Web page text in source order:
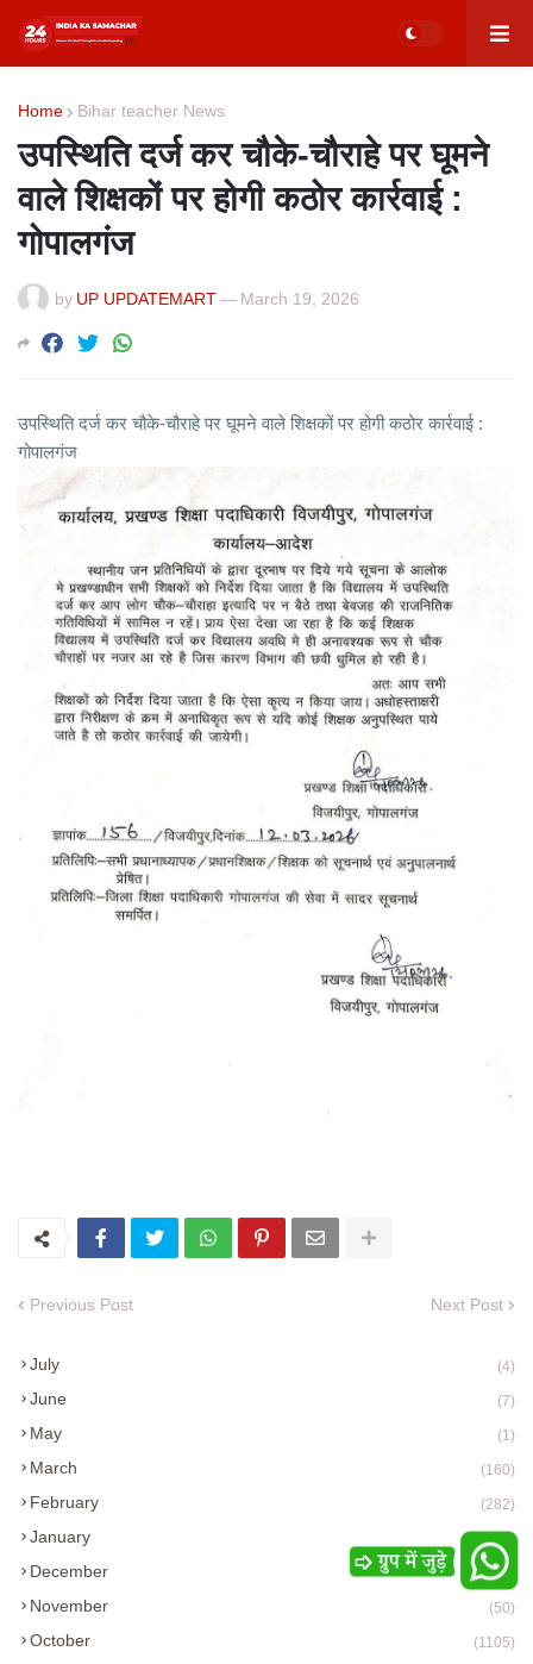
Home Bihar teacher News
उपस्थिति दर्ज कर चौके-चौराहे पर घूमने
वाले शिक्षकों पर होगी कठोर कार्रवाई :
गोपालगंज
by UP UPDATEMART— March 19, 2026
उपस्थिति दर्ज कर चौके-चौराहे पर घूमने वाले शिक्षकों पर होगी कठोर कार्रवाई :
गोपालगंज
Previous Post Next Post
July (4)
June (7)
May (1)
March (160)
February (282)
January (285)
December (254)
November (50)
October (1105)